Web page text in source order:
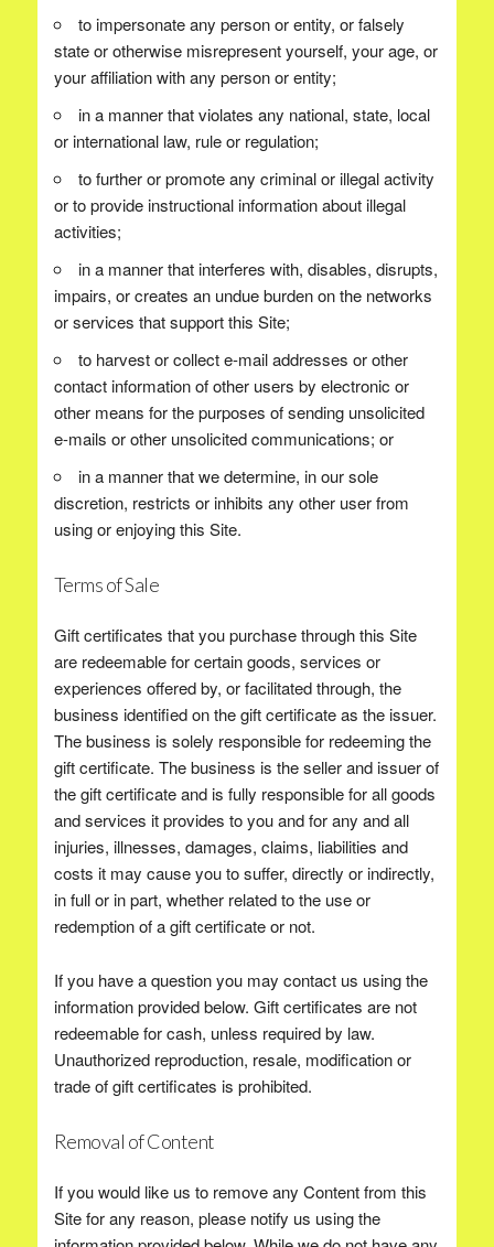
to impersonate any person or entity, or falsely
state or otherwise misrepresent yourself, your age, or
your affiliation with any person or entity;
in a manner that violates any national, state, local
or international law, rule or regulation;
to further or promote any criminal or illegal activity
or to provide instructional information about illegal
activities;
in a manner that interferes with, disables, disrupts,
impairs, or creates an undue burden on the networks
or services that support this Site;
to harvest or collect e-mail addresses or other
contact information of other users by electronic or
other means for the purposes of sending unsolicited
e-mails or other unsolicited communications; or
in a manner that we determine, in our sole
discretion, restricts or inhibits any other user from
using or enjoying this Site.
Terms of Sale
Gift certificates that you purchase through this Site
are redeemable for certain goods, services or
experiences offered by, or facilitated through, the
business identified on the gift certificate as the issuer.
The business is solely responsible for redeeming the
gift certificate. The business is the seller and issuer of
the gift certificate and is fully responsible for all goods
and services it provides to you and for any and all
injuries, illnesses, damages, claims, liabilities and
costs it may cause you to suffer, directly or indirectly,
in full or in part, whether related to the use or
redemption of a gift certificate or not.
If you have a question you may contact us using the
information provided below. Gift certificates are not
redeemable for cash, unless required by law.
Unauthorized reproduction, resale, modification or
trade of gift certificates is prohibited.
Removal of Content
If you would like us to remove any Content from this
Site for any reason, please notify us using the